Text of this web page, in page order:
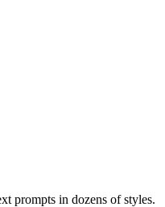
prompts in dozens of styles.